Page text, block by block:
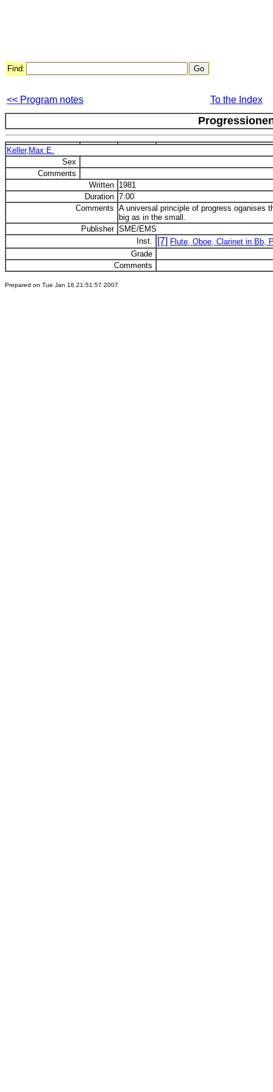
Find:
<< Program notes To the Index
Keller,Max E.
Sex
Comments
Written 1981
Duration 7:00
Comments A universal principle of progress oganises
big as in the small.
Publisher SME/EMS
Inst.
[7] Flute, Oboe, Clarinet in Bb,
Grade
Comments
Prepared on Tue Jan 16 21:51:57 2007